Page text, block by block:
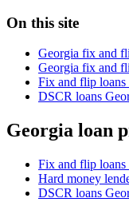
On this site
Georgia fix and
Georgia fix and
Fix and flip loans
DSCR loans
Georgia loan
Fix and flip loans
Hard money
DSCR loans